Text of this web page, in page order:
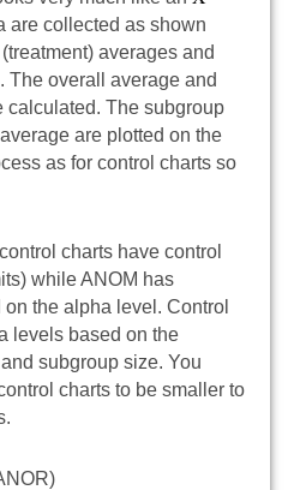
are collected as shown
averages and
The overall average and
calculated. The subgroup
are plotted on the
as for control charts so
charts have control
while ANOM has
the alpha level. Control
levels based on the
subgroup size. You
charts to be smaller to